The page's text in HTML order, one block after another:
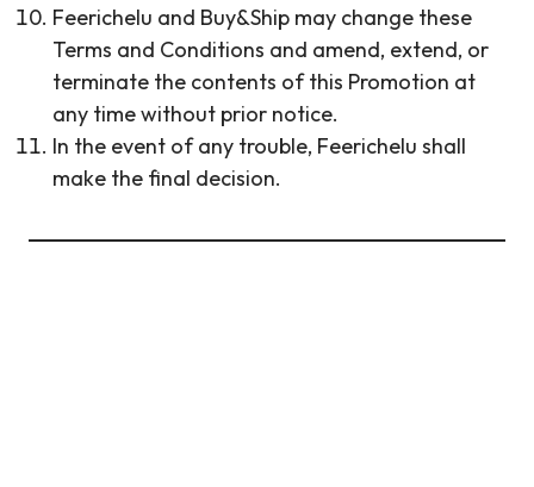
Feerichelu and Buy&Ship may change these
Terms and Conditions and amend, extend, or
terminate the contents of this Promotion at
any time without prior notice.
In the event of any trouble, Feerichelu shall
make the final decision.